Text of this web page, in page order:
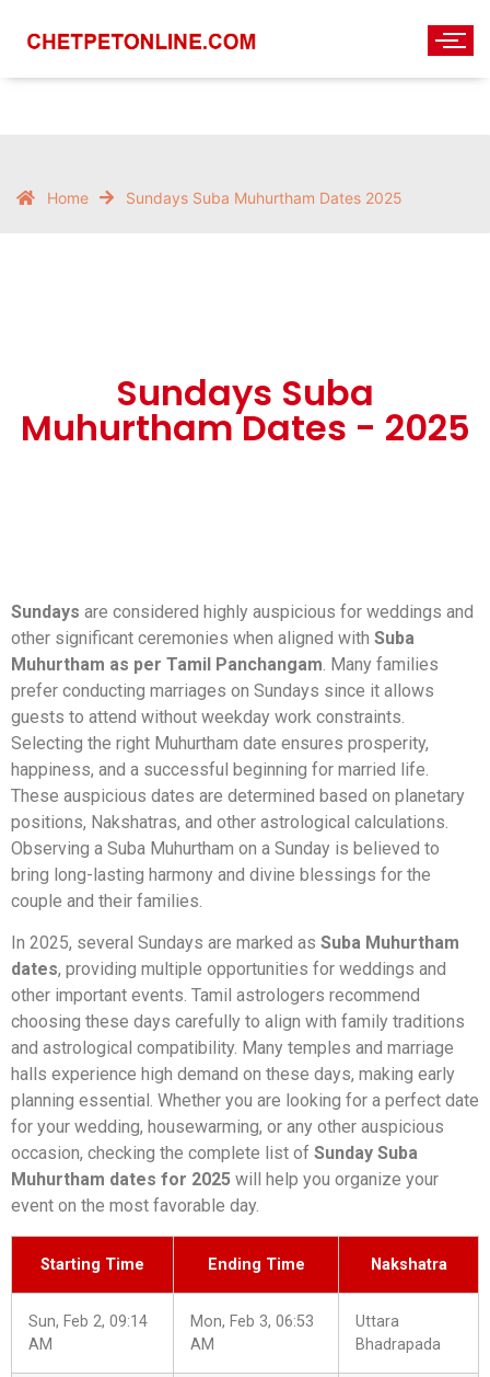
Home Sundays Suba Muhurtham Dates 2025
Sundays Suba
Muhurtham Dates - 2025
Sundays are considered highly auspicious for weddings and
other significant ceremonies when aligned with Suba
Muhurtham as per Tamil Panchangam. Many families
prefer conducting marriages on Sundays since it allows
guests to attend without weekday work constraints.
Selecting the right Muhurtham date ensures prosperity,
happiness, and a successful beginning for married life.
These auspicious dates are determined based on planetary
positions, Nakshatras, and other astrological calculations.
Observing a Suba Muhurtham on a Sunday is believed to
bring long-lasting harmony and divine blessings for the
couple and their families.
In 2025, several Sundays are marked as Suba Muhurtham
dates, providing multiple opportunities for weddings and
other important events. Tamil astrologers recommend
choosing these days carefully to align with family traditions
and astrological compatibility. Many temples and marriage
halls experience high demand on these days, making early
planning essential. Whether you are looking for a perfect date
for your wedding, housewarming, or any other auspicious
occasion, checking the complete list of Sunday Suba
Muhurtham dates for 2025 will help you organize your
event on the most favorable day.
Starting Time Ending Time Nakshatra
Sun, Feb 2, 09:14
AM
Mon, Feb 3, 06:53
AM
Uttara
Bhadrapada